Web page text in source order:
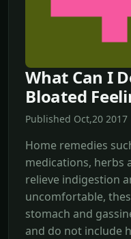
What Can I
Bloated
Published Oct,20
Home remedies
medications, herbs
relieve indigestion
uncomfortable,
stomach and
and do not include